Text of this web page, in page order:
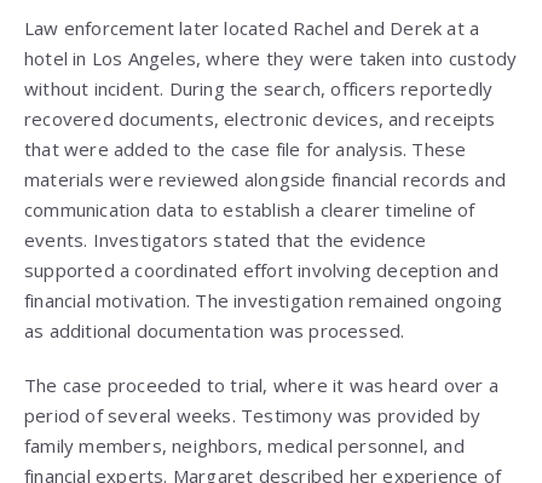
Law enforcement later located Rachel and Derek at a
hotel in Los Angeles, where they were taken into custody
without incident. During the search, officers reportedly
recovered documents, electronic devices, and receipts
that were added to the case file for analysis. These
materials were reviewed alongside financial records and
communication data to establish a clearer timeline of
events. Investigators stated that the evidence
supported a coordinated effort involving deception and
financial motivation. The investigation remained ongoing
as additional documentation was processed.
The case proceeded to trial, where it was heard over a
period of several weeks. Testimony was provided by
family members, neighbors, medical personnel, and
financial experts. Margaret described her experience of